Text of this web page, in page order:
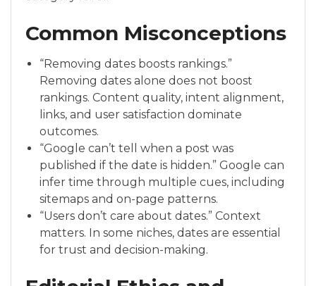
Common Misconceptions
“Removing dates boosts rankings.”
Removing dates alone does not boost
rankings. Content quality, intent alignment,
links, and user satisfaction dominate
outcomes.
“Google can’t tell when a post was
published if the date is hidden.” Google can
infer time through multiple cues, including
sitemaps and on-page patterns.
“Users don’t care about dates.” Context
matters. In some niches, dates are essential
for trust and decision-making.